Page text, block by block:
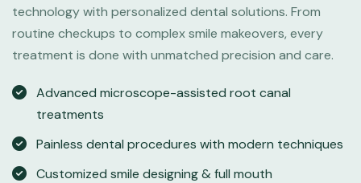
technology with personalized dental solutions. From
routine checkups to complex smile makeovers, every
treatment is done with unmatched precision and care.
Advanced microscope-assisted root canal
treatments
Painless dental procedures with modern techniques
Customized smile designing & full mouth